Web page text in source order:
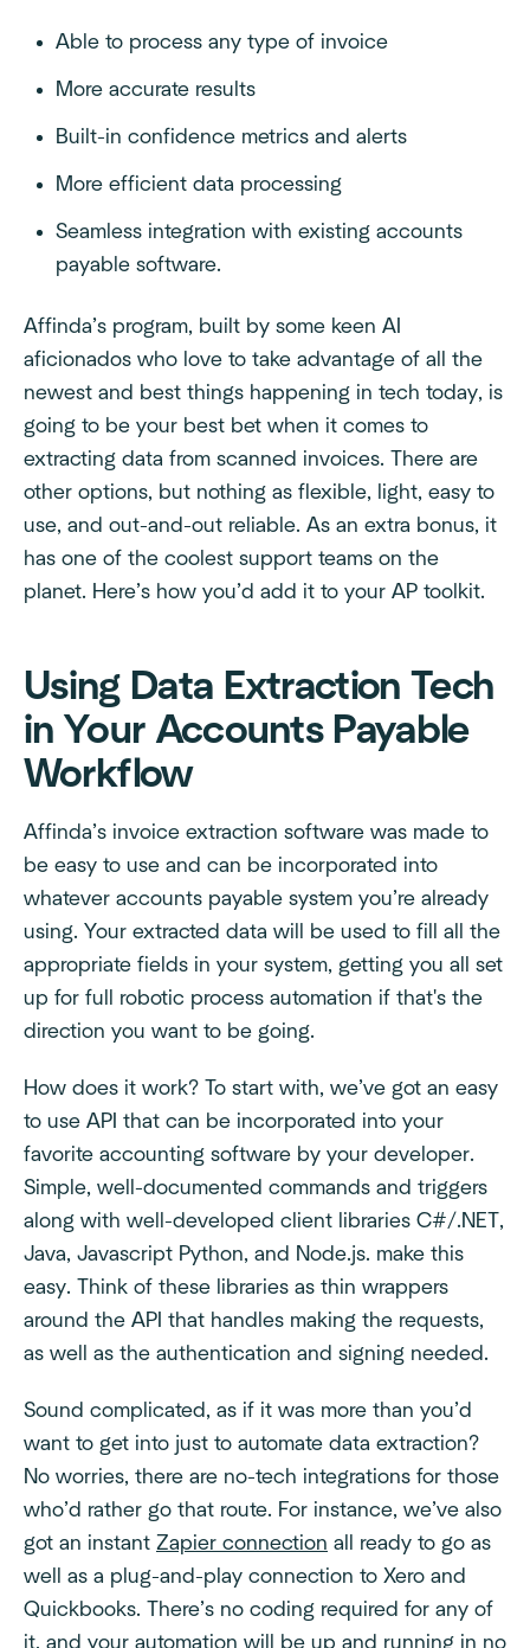
Able to process any type of invoice
More accurate results
Built-in confidence metrics and alerts
More efficient data processing
Seamless integration with existing accounts
payable software.
Affinda’s program, built by some keen AI
aficionados who love to take advantage of all the
newest and best things happening in tech today, is
going to be your best bet when it comes to
extracting data from scanned invoices. There are
other options, but nothing as flexible, light, easy to
use, and out-and-out reliable. As an extra bonus, it
has one of the coolest support teams on the
planet. Here’s how you’d add it to your AP toolkit.
Using Data Extraction Tech
in Your Accounts Payable
Workflow
Affinda’s invoice extraction software was made to
be easy to use and can be incorporated into
whatever accounts payable system you’re already
using. Your extracted data will be used to fill all the
appropriate fields in your system, getting you all set
up for full robotic process automation if that's the
direction you want to be going.
How does it work? To start with, we’ve got an easy
to use API that can be incorporated into your
favorite accounting software by your developer.
Simple, well-documented commands and triggers
along with well-developed client libraries C#/.NET,
Java, Javascript Python, and Node.js. make this
easy. Think of these libraries as thin wrappers
around the API that handles making the requests,
as well as the authentication and signing needed.
Sound complicated, as if it was more than you’d
want to get into just to automate data extraction?
No worries, there are no-tech integrations for those
who’d rather go that route. For instance, we’ve also
got an instant Zapier connection all ready to go as
well as a plug-and-play connection to Xero and
Quickbooks. There’s no coding required for any of
it, and your automation will be up and running in no